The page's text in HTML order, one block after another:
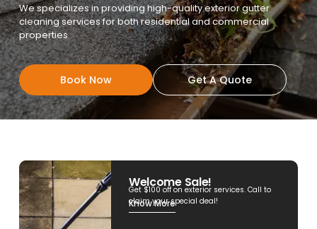
We specializes in providing high-quality exterior gutter
cleaning services for both residential and commercial
properties
Book Now Get A Quote
Welcome Sale!
Get $100 off on exterior services. Call to
claim your special deal!
Know More